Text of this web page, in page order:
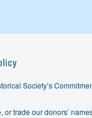
Society’s
or trade our donors’